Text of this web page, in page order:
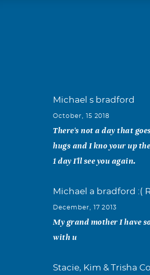
Michael s bradford
October, 15 2018
There's not a day that
hugs and I kno your up
1 day I'll see you again.
Michael a bradford :(
December, 17 2013
My grand mother I have
with u
Stacie, Kim & Trisha